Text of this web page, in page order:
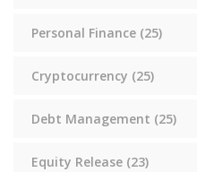
Personal Finance (25)
Cryptocurrency (25)
Debt Management (25)
Equity Release (23)